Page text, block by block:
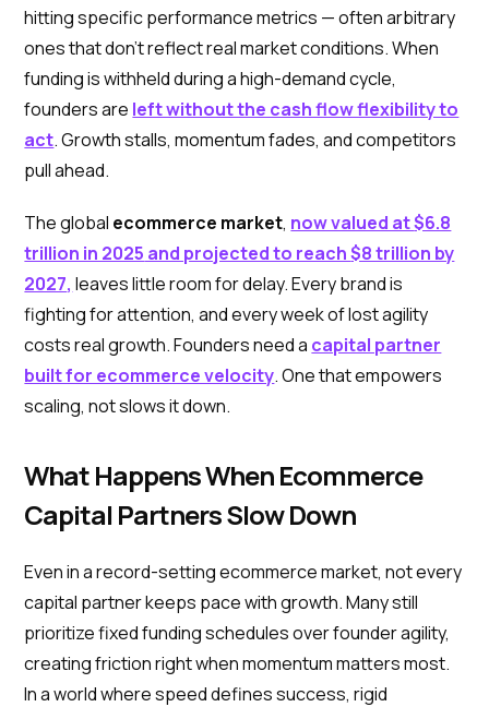
hitting specific performance metrics — often arbitrary
ones that don’t reflect real market conditions. When
funding is withheld during a high-demand cycle,
founders are left without the cash flow flexibility to
act. Growth stalls, momentum fades, and competitors
pull ahead.
The global ecommerce market, now valued at$6.8
trillion in 2025 and projected to reach$8 trillion by
2027, leaves little room for delay. Every brand is
fighting for attention, and every week of lost agility
costs real growth. Founders need a capital partner
built for ecommerce velocity. One that empowers
scaling, not slows it down.
What Happens When Ecommerce
Capital Partners Slow Down
Even in a record-setting ecommerce market, not every
capital partner keeps pace with growth. Many still
prioritize fixed funding schedules over founder agility,
creating friction right when momentum matters most.
In a world where speed defines success, rigid